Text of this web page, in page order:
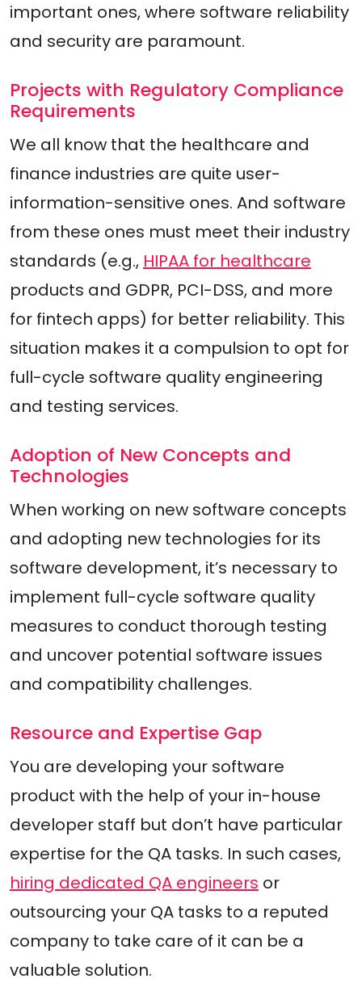
important ones, where software reliability
and security are paramount.
Projects with Regulatory Compliance
Requirements
We all know that the healthcare and
finance industries are quite user-
information-sensitive ones. And software
from these ones must meet their industry
standards (e.g., HIPAA for healthcare
products and GDPR, PCI-DSS, and more
for fintech apps) for better reliability. This
situation makes it a compulsion to opt for
full-cycle software quality engineering
and testing services.
Adoption of New Concepts and
Technologies
When working on new software concepts
and adopting new technologies for its
software development, it’s necessary to
implement full-cycle software quality
measures to conduct thorough testing
and uncover potential software issues
and compatibility challenges.
Resource and Expertise Gap
You are developing your software
product with the help of your in-house
developer staff but don’t have particular
expertise for the QA tasks. In such cases,
hiring dedicated QA engineers or
outsourcing your QA tasks to a reputed
company to take care of it can be a
valuable solution.